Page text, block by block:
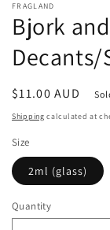
FRAGLAND
Bjork
Regular
price
$11.00 AUD
Shipping calculated at
Size
2ml (glass)
Quantity